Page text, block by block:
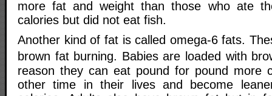
more fat and weight than those who ate
calories but did not eat fish.
Another kind of fat is called omega-6 fats.
brown fat burning. Babies are loaded with
reason they can eat pound for pound more
other time in their lives and become